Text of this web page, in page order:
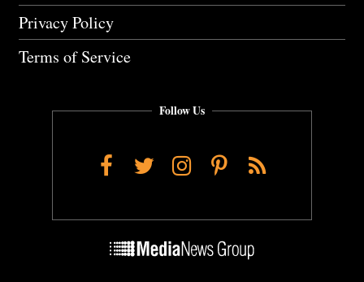
Privacy Policy
Terms of Service
Follow Us
Facebook
TwitterInstagram
Pinterest
RSS